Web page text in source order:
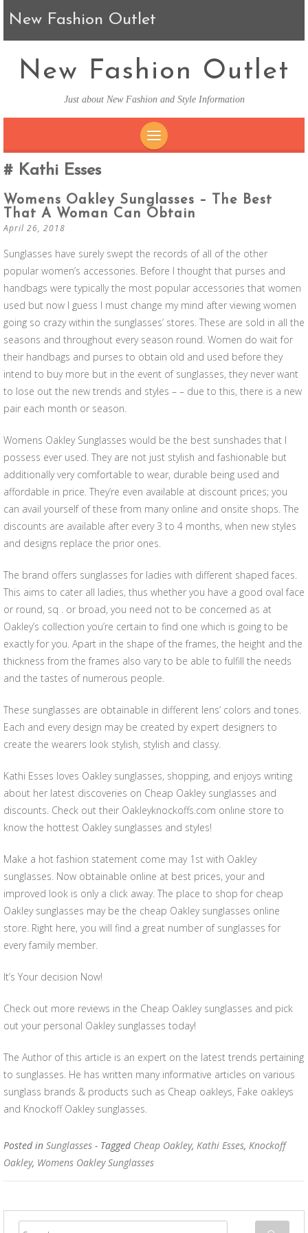
New Fashion Outlet
New Fashion Outlet
Just about New Fashion and Style Information
Kathi Esses
Womens Oakley Sunglasses – The Best
That A Woman Can Obtain
April 26, 2018
Sunglasses have surely swept the records of all of the other
popular women’s accessories. Before I thought that purses and
handbags were typically the most popular accessories that women
used but now I guess I must change my mind after viewing women
going so crazy within the sunglasses’ stores. These are sold in all the
seasons and throughout every season round. Women do wait for
their handbags and purses to obtain old and used before they
intend to buy more but in the event of sunglasses, they never want
to lose out the new trends and styles – – due to this, there is a new
pair each month or season.
Womens Oakley Sunglasses would be the best sunshades that I
possess ever used. They are not just stylish and fashionable but
additionally very comfortable to wear, durable being used and
affordable in price. They’re even available at discount prices; you
can avail yourself of these from many online and onsite shops. The
discounts are available after every 3 to 4 months, when new styles
and designs replace the prior ones.
The brand offers sunglasses for ladies with different shaped faces.
This aims to cater all ladies, thus whether you have a good oval face
or round, sq . or broad, you need not to be concerned as at
Oakley’s collection you’re certain to find one which is going to be
exactly for you. Apart in the shape of the frames, the height and the
thickness from the frames also vary to be able to fulfill the needs
and the tastes of numerous people.
These sunglasses are obtainable in different lens’ colors and tones.
Each and every design may be created by expert designers to
create the wearers look stylish, stylish and classy.
Kathi Esses loves Oakley sunglasses, shopping, and enjoys writing
about her latest discoveries on Cheap Oakley sunglasses and
discounts. Check out their Oakleyknockoffs.com online store to
know the hottest Oakley sunglasses and styles!
Make a hot fashion statement come may 1st with Oakley
sunglasses. Now obtainable online at best prices, your and
improved look is only a click away. The place to shop for cheap
Oakley sunglasses may be the cheap Oakley sunglasses online
store. Right here, you will find a great number of sunglasses for
every family member.
It’s Your decision Now!
Check out more reviews in the Cheap Oakley sunglasses and pick
out your personal Oakley sunglasses today!
The Author of this article is an expert on the latest trends pertaining
to sunglasses. He has written many informative articles on various
sunglass brands & products such as Cheap oakleys, Fake oakleys
and Knockoff Oakley sunglasses.
Posted in Sunglasses - Tagged Cheap Oakley, Kathi Esses, Knockoff
Oakley, Womens Oakley Sunglasses